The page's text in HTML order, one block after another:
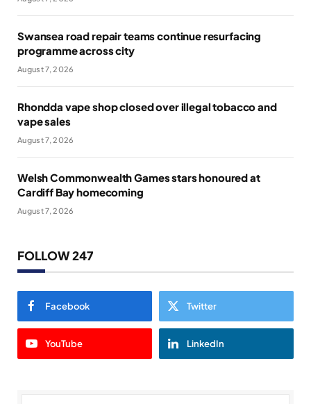
Swansea road repair teams continue resurfacing
programme across city
August 7, 2026
Rhondda vape shop closed over illegal tobacco and
vape sales
August 7, 2026
Welsh Commonwealth Games stars honoured at
Cardiff Bay homecoming
August 7, 2026
FOLLOW 247
Facebook Twitter
YouTube LinkedIn